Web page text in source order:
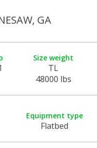
GA
Size weight
TL
48000 lbs
Equipment type
Flatbed